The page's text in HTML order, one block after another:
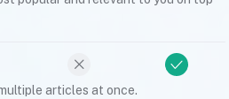
articles at once.